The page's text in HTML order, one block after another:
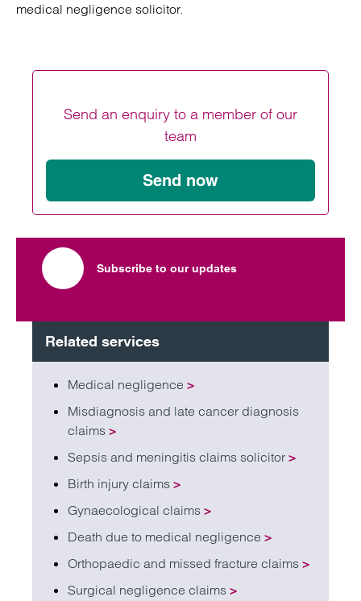
medical negligence solicitor.
Send an enquiry to a member of our
team
Send now
Subscribe to our updates
Related services
Medical negligence >
Misdiagnosis and late cancer diagnosis
claims >
Sepsis and meningitis claims solicitor >
Birth injury claims >
Gynaecological claims >
Death due to medical negligence >
Orthopaedic and missed fracture claims >
Surgical negligence claims >